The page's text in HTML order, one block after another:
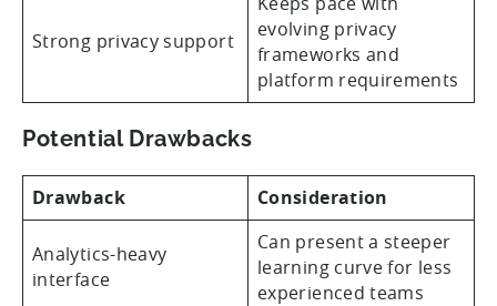
Strong privacy support
evolving privacy
frameworks and
platform requirements
Potential Drawbacks
Drawback Consideration
Analytics-heavy
interface
Can present a steeper
learning curve for less
experienced teams